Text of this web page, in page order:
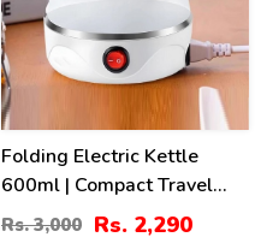
Folding Electric Kettle
600ml | Compact Travel
Silicone Kettle Pakistan
Rs. 3,000 Rs. 2,290